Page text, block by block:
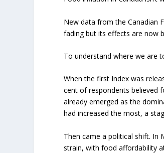
New data from the Canadian
fading but its effects are now
To understand where we are
When the first Index was
cent of respondents believed
already emerged as the
had increased the most, a
Then came a political shift. In
strain, with food affordability